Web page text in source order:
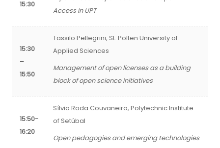
15:30
Access in UPT
15:30
–
15:50
Tassilo Pellegrini, St. Pölten University of
Applied Sciences
Management of open licenses as a building
block of open science initiatives
15:50-
16:20
Sílvia Roda Couvaneiro, Polytechnic Institute
of Setúbal
Open pedagogies and emerging technologies